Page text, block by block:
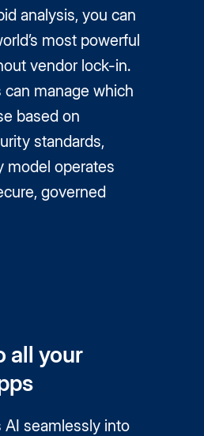
analysis, you can
most powerful
vendor lock-in.
manage which
based on
standards,
model operates
governed
all your
AI seamlessly into